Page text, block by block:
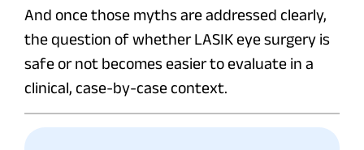
And once those myths are addressed clearly,
the question of whether LASIK eye surgery is
safe or not becomes easier to evaluate in a
clinical, case-by-case context.